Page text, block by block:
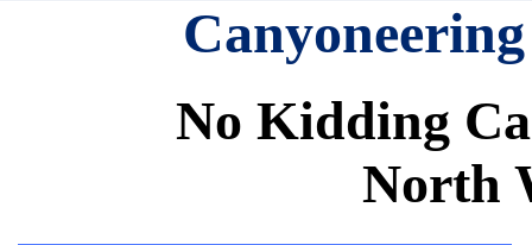
No Kidding
North